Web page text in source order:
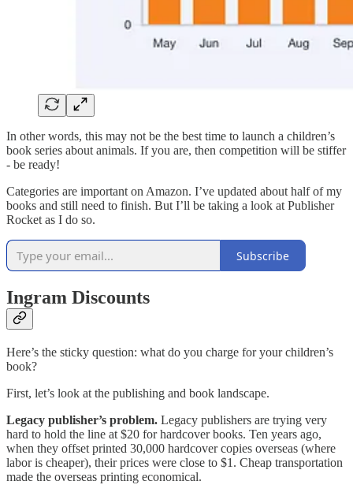
In other words, this may not be the best time to launch a children’s
book series about animals. If you are, then competition will be stiffer
- be ready!
Categories are important on Amazon. I’ve updated about half of my
books and still need to finish. But I’ll be taking a look at Publisher
Rocket as I do so.
Subscribe
Ingram Discounts
Here’s the sticky question: what do you charge for your children’s
book?
First, let’s look at the publishing and book landscape.
Legacy publisher’s problem. Legacy publishers are trying very
hard to hold the line at $20 for hardcover books. Ten years ago,
when they offset printed 30,000 hardcover copies overseas (where
labor is cheaper), their prices were close to $1. Cheap transportation
made the overseas printing economical.